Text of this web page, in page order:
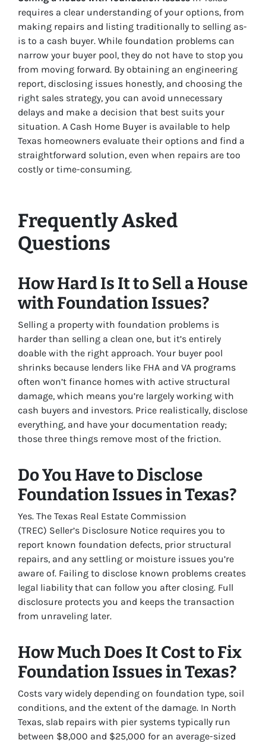
requires a clear understanding of your options, from
making repairs and listing traditionally to selling as-
is to a cash buyer. While foundation problems can
narrow your buyer pool, they do not have to stop you
from moving forward. By obtaining an engineering
report, disclosing issues honestly, and choosing the
right sales strategy, you can avoid unnecessary
delays and make a decision that best suits your
situation. A Cash Home Buyer is available to help
Texas homeowners evaluate their options and find a
straightforward solution, even when repairs are too
costly or time-consuming.
Frequently Asked
Questions
How Hard Is It to Sell a House
with Foundation Issues?
Selling a property with foundation problems is
harder than selling a clean one, but it’s entirely
doable with the right approach. Your buyer pool
shrinks because lenders like FHA and VA programs
often won’t finance homes with active structural
damage, which means you’re largely working with
cash buyers and investors. Price realistically, disclose
everything, and have your documentation ready;
those three things remove most of the friction.
Do You Have to Disclose
Foundation Issues in Texas?
Yes. The Texas Real Estate Commission
(TREC) Seller’s Disclosure Notice requires you to
report known foundation defects, prior structural
repairs, and any settling or moisture issues you’re
aware of. Failing to disclose known problems creates
legal liability that can follow you after closing. Full
disclosure protects you and keeps the transaction
from unraveling later.
How Much Does It Cost to Fix
Foundation Issues in Texas?
Costs vary widely depending on foundation type, soil
conditions, and the extent of the damage. In North
Texas, slab repairs with pier systems typically run
between $8,000 and $25,000 for an average-sized